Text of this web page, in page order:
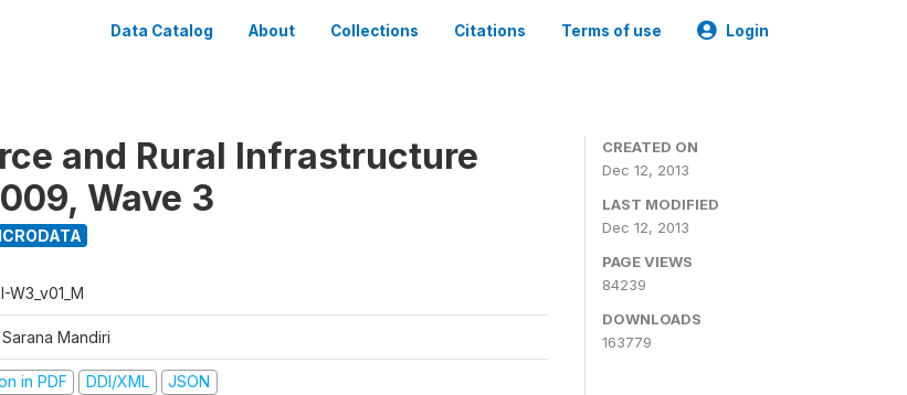
Data Catalog About Collections Citations Terms of use Login
and Rural Infrastructure
Wave 3
W3_v01_M
Mandiri
in PDF DDI/XML JSON
CREATED ON
Dec 12, 2013
LAST MODIFIED
Dec 12, 2013
PAGE VIEWS
84239
DOWNLOADS
163779